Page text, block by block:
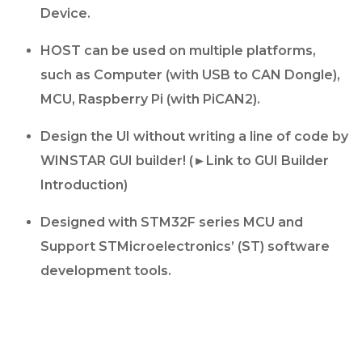
Device.
HOST can be used on multiple platforms,
such as Computer (with USB to CAN Dongle),
MCU, Raspberry Pi (with PiCAN2).
Design the UI without writing a line of code by
WINSTAR GUI builder! (►Link to GUI Builder
Introduction)
Designed with STM32F series MCU and
Support STMicroelectronics’ (ST) software
development tools.